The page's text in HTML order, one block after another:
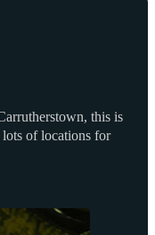
this is
of locations for